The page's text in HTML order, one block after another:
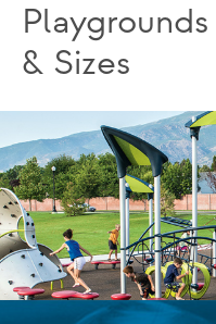
& Sizes